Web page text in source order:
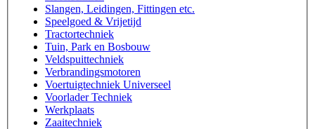
Slangen, Leidingen, Fittingen etc.
Speelgoed & Vrijetijd
Tractortechniek
Tuin, Park en Bosbouw
Veldspuittechniek
Verbrandingsmotoren
Voertuigtechniek Universeel
Voorlader Techniek
Werkplaats
Zaaitechniek